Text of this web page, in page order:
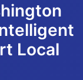
Local